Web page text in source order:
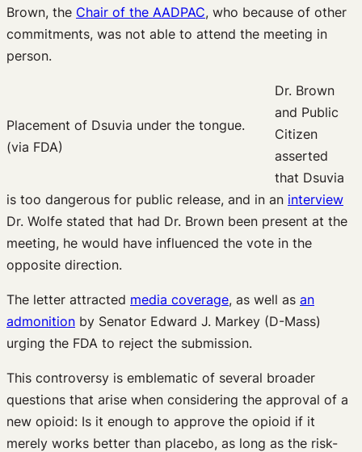
Brown, the Chair of the AADPAC, who because of other
commitments, was not able to attend the meeting in
person.
Placement of Dsuvia under the tongue.
(via FDA)
Dr. Brown
and Public
Citizen
asserted
that Dsuvia
is too dangerous for public release, and in an interview
Dr. Wolfe stated that had Dr. Brown been present at the
meeting, he would have influenced the vote in the
opposite direction.
The letter attracted media coverage, as well as an
admonition by Senator Edward J. Markey (D-Mass)
urging the FDA to reject the submission.
This controversy is emblematic of several broader
questions that arise when considering the approval of a
new opioid: Is it enough to approve the opioid if it
merely works better than placebo, as long as the risk-